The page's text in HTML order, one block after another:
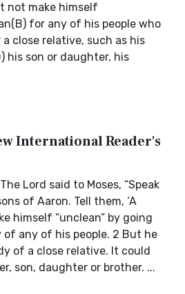
not make himself
for any of his people who
close relative, such as his
his son or daughter, his
International Reader's
Lord said to Moses, “Speak
of Aaron. Tell them, ‘A
himself “unclean” by going
of any of his people. 2 But he
of a close relative. It could
son, daughter or brother. ...